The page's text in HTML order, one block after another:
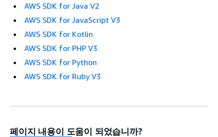
AWS SDK for Java V2
AWS SDK for JavaScript V3
AWS SDK for Kotlin
AWS SDK for PHP V3
AWS SDK for Python
AWS SDK for Ruby V3
페이지 내용이 도움이 되었습니까?